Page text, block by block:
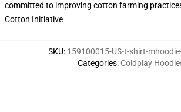
committed to improving cotton farming
Cotton Initiative
SKU: 159100015-US-t-shirt-
Categories: Coldplay